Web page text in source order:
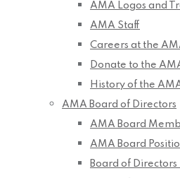
AMA Logos and
AMA Staff
Careers at the
Donate to the
History of the
AMA Board of Directors
AMA Board
AMA Board
Board of Directors